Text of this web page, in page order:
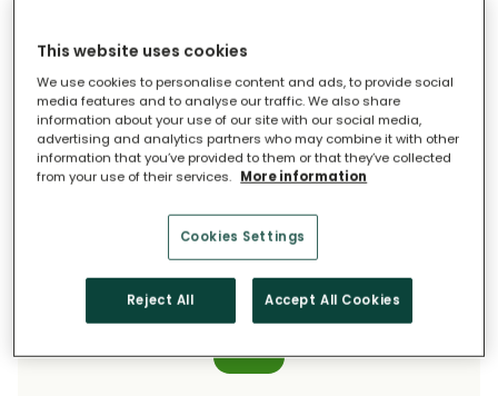
Reduced Carbon Footprint
Storing your solar energy means less reliance
on fossil-fuel power, helping your household
cut CO₂ emissions year after year.
This website uses cookies
We use cookies to personalise content and ads, to provide social
media features and to analyse our traffic. We also share
information about your use of our site with our social media,
advertising and analytics partners who may combine it with other
information that you’ve provided to them or that they’ve collected
from your use of their services. More information
Cookies Settings
Reject All Accept All Cookies